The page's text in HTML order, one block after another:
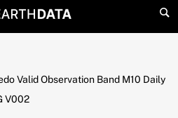
Valid Observation Band M10 Daily
V002